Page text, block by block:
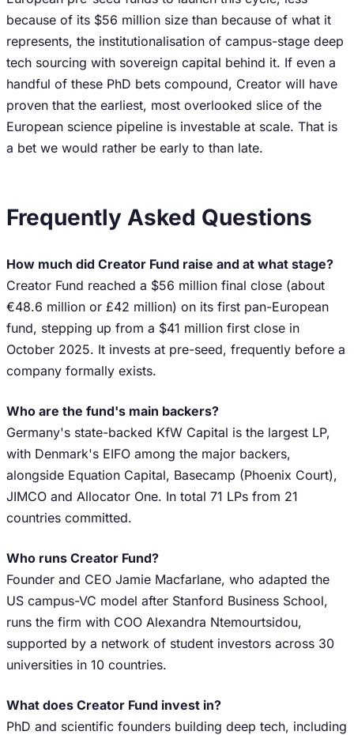
because of its $56 million size than because of what it
represents, the institutionalisation of campus-stage deep
tech sourcing with sovereign capital behind it. If even a
handful of these PhD bets compound, Creator will have
proven that the earliest, most overlooked slice of the
European science pipeline is investable at scale. That is
a bet we would rather be early to than late.
Frequently Asked Questions
How much did Creator Fund raise and at what stage?
Creator Fund reached a $56 million final close (about
€48.6 million or £42 million) on its first pan-European
fund, stepping up from a $41 million first close in
October 2025. It invests at pre-seed, frequently before a
company formally exists.
Who are the fund's main backers?
Germany's state-backed KfW Capital is the largest LP,
with Denmark's EIFO among the major backers,
alongside Equation Capital, Basecamp (Phoenix Court),
JIMCO and Allocator One. In total 71 LPs from 21
countries committed.
Who runs Creator Fund?
Founder and CEO Jamie Macfarlane, who adapted the
US campus-VC model after Stanford Business School,
runs the firm with COO Alexandra Ntemourtsidou,
supported by a network of student investors across 30
universities in 10 countries.
What does Creator Fund invest in?
PhD and scientific founders building deep tech, including